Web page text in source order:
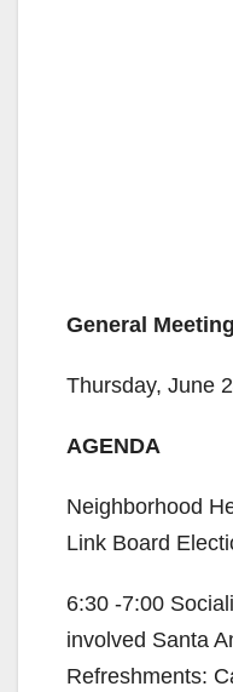
General Meeting
Thursday, June
AGENDA
Neighborhood
Link Board
6:30 -7:00
involved Santa
Refreshments: